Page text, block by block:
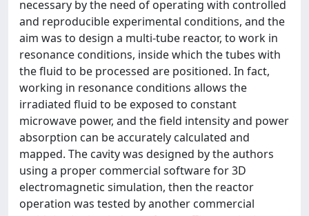
necessary by the need of operating with controlled
and reproducible experimental conditions, and the
aim was to design a multi-tube reactor, to work in
resonance conditions, inside which the tubes with
the fluid to be processed are positioned. In fact,
working in resonance conditions allows the
irradiated fluid to be exposed to constant
microwave power, and the field intensity and power
absorption can be accurately calculated and
mapped. The cavity was designed by the authors
using a proper commercial software for 3D
electromagnetic simulation, then the reactor
operation was tested by another commercial